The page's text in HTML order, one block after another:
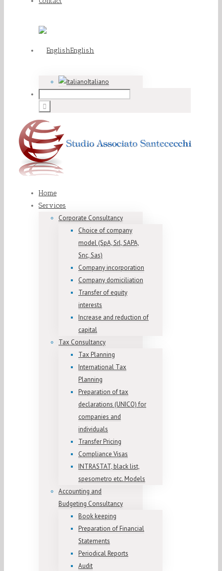
English
Italiano
Home
Services
Corporate Consultancy
Choice of company
model (SpA, Srl, SAPA,
Snc, Sas)
Company incorporation
Company domiciliation
Transfer of equity
interests
Increase and reduction of
capital
Tax Consultancy
Tax Planning
International Tax
Planning
Preparation of tax
declarations (UNICO) for
companies and
individuals
Transfer Pricing
Compliance Visas
INTRASTAT, black list,
spesometro etc. Models
Accounting and
Budgeting Consultancy
Book keeping
Preparation of Financial
Statements
Periodical Reports
Audit